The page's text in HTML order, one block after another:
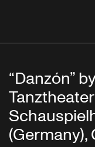
“Danzón”
(Germany),